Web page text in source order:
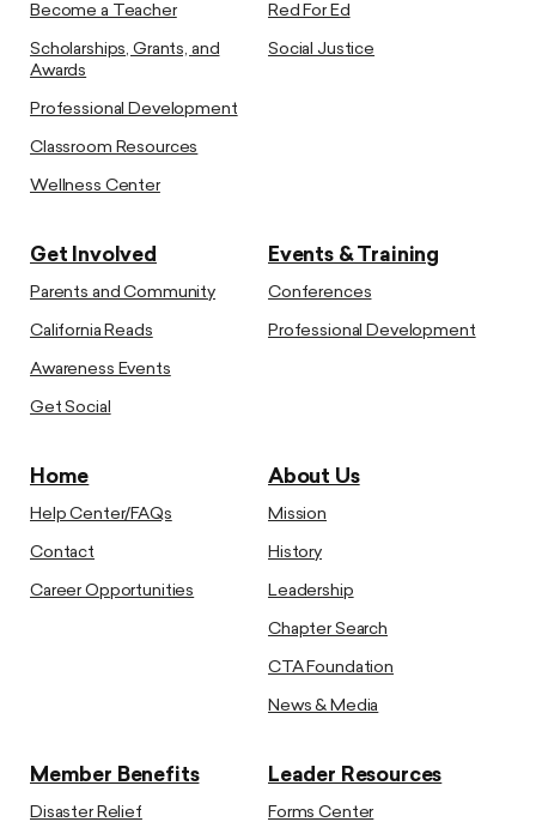
Become a Teacher
Scholarships, Grants, and
Awards
Professional Development
Classroom Resources
Wellness Center
Red For Ed
Social Justice
Get Involved
Parents and Community
California Reads
Awareness Events
Get Social
Events & Training
Conferences
Professional Development
Home
Help Center/FAQs
Contact
Career Opportunities
About Us
Mission
History
Leadership
Chapter Search
CTA Foundation
News & Media
Member Benefits
Disaster Relief
Leader Resources
Forms Center